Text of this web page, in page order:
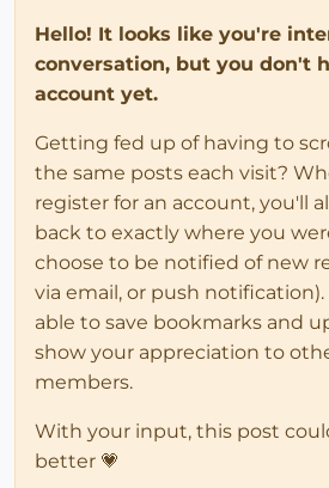
Hello! It looks like you're
conversation, but you don't
account yet.
Getting fed up of having to
the same posts each visit?
register for an account, you'll
back to exactly where you
choose to be notified of new
via email, or push notification).
able to save bookmarks and
show your appreciation to
members.
With your input, this post
better 💗